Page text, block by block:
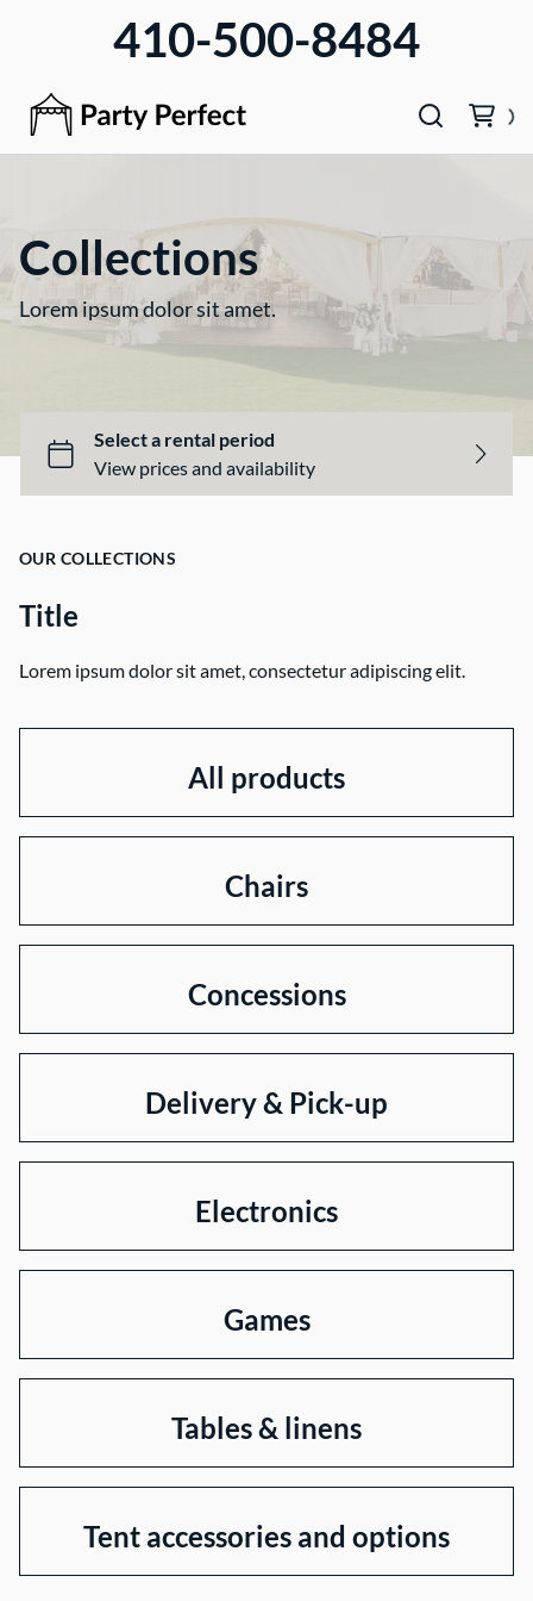
410-500-8484
Collections
Lorem ipsum dolor sit amet.
OUR COLLECTIONS
Title
Lorem ipsum dolor sit amet, consectetur adipiscing elit.
All products
Chairs
Concessions
Delivery & Pick-up
Electronics
Games
Tables & linens
Tent accessories and options